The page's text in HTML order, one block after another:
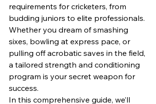
requirements for cricketers, from
budding juniors to elite professionals.
Whether you dream of smashing
sixes, bowling at express pace, or
pulling off acrobatic saves in the field,
a tailored strength and conditioning
program is your secret weapon for
success.
In this comprehensive guide, we’ll